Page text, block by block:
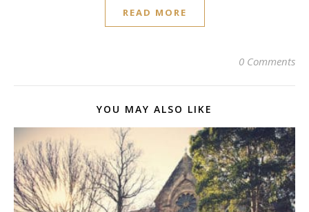
READ MORE
0 Comments
YOU MAY ALSO LIKE